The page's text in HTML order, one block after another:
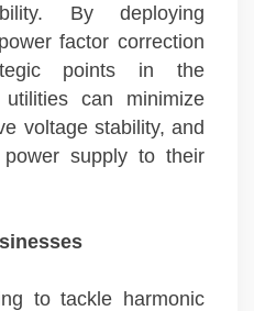
By deploying
factor correction
points in the
can minimize
voltage stability, and
supply to their
to tackle harmonic